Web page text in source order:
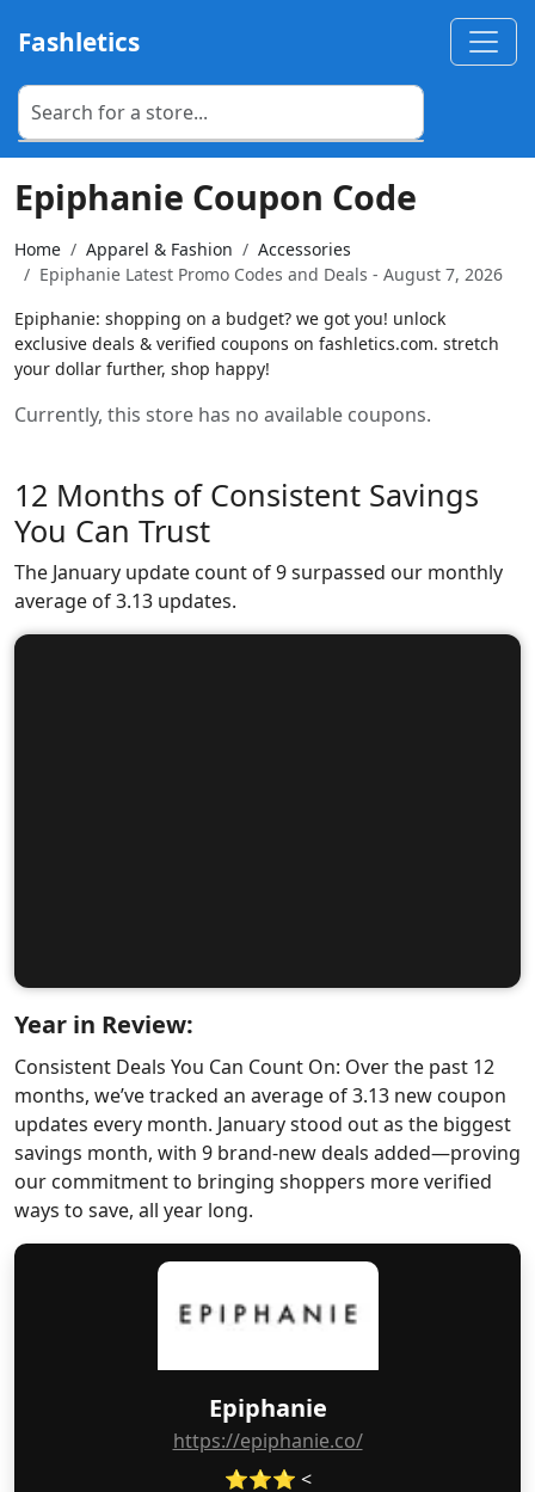
Fashletics
Epiphanie
https://epiphanie.co/
⭐⭐⭐ <
Epiphanie Coupon Code
Home Apparel & Fashion
Accessories
Epiphanie Latest Promo Codes and Deals - August 7, 2026
Epiphanie: shopping on a budget? we got you! unlock
exclusive deals & verified coupons on fashletics.com. stretch
your dollar further, shop happy!
Currently, this store has no available coupons.
12 Months of Consistent Savings
You Can Trust
The January update count of 9 surpassed our monthly
average of 3.13 updates.
Year in Review:
Consistent Deals You Can Count On: Over the past 12
months, we’ve tracked an average of 3.13 new coupon
updates every month. January stood out as the biggest
savings month, with 9 brand-new deals added—proving
our commitment to bringing shoppers more verified
ways to save, all year long.